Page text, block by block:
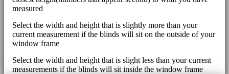
measured
Select the width and height that is slightly more than your
current measurement if the blinds will sit on the outside of your
window frame
Select the width and height that is slight less than your current
measurements if the blinds will sit inside the window frame